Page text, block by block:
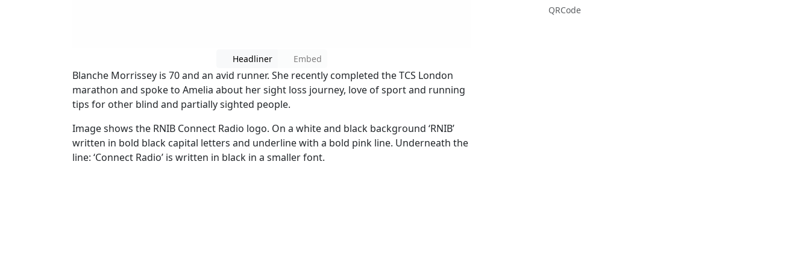
Headliner Embed
Blanche Morrissey is 70 and an avid runner. She recently completed the TCS London
marathon and spoke to Amelia about her sight loss journey, love of sport and running
tips for other blind and partially sighted people.
Image shows the RNIB Connect Radio logo. On a white and black background ‘RNIB’
written in bold black capital letters and underline with a bold pink line. Underneath the
line: ‘Connect Radio’ is written in black in a smaller font.
QRCode